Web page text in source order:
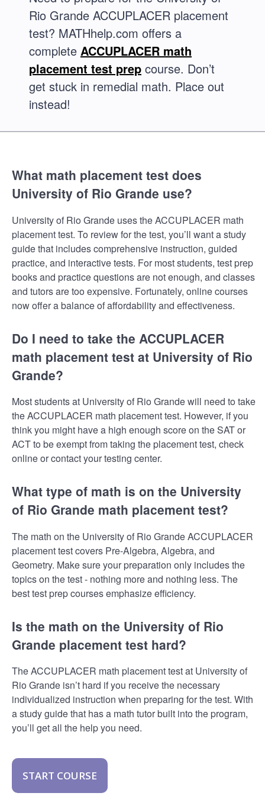
Rio Grande ACCUPLACER placement
test? MATHhelp.com offers a
complete ACCUPLACER math
placement test prep course. Don’t
get stuck in remedial math. Place out
instead!
What math placement test does
University of Rio Grande use?
University of Rio Grande uses the ACCUPLACER math
placement test. To review for the test, you’ll want a study
guide that includes comprehensive instruction, guided
practice, and interactive tests. For most students, test prep
books and practice questions are not enough, and classes
and tutors are too expensive. Fortunately, online courses
now offer a balance of affordability and effectiveness.
Do I need to take the ACCUPLACER
math placement test at University of Rio
Grande?
Most students at University of Rio Grande will need to take
the ACCUPLACER math placement test. However, if you
think you might have a high enough score on the SAT or
ACT to be exempt from taking the placement test, check
online or contact your testing center.
What type of math is on the University
of Rio Grande math placement test?
The math on the University of Rio Grande ACCUPLACER
placement test covers Pre-Algebra, Algebra, and
Geometry. Make sure your preparation only includes the
topics on the test - nothing more and nothing less. The
best test prep courses emphasize efficiency.
Is the math on the University of Rio
Grande placement test hard?
The ACCUPLACER math placement test at University of
Rio Grande isn’t hard if you receive the necessary
individualized instruction when preparing for the test. With
a study guide that has a math tutor built into the program,
you’ll get all the help you need.
START COURSE